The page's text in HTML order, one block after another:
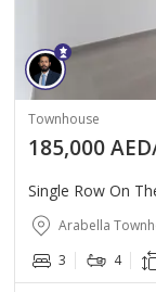
Townhouse
185,000
Single Row On
Arabella
3
4